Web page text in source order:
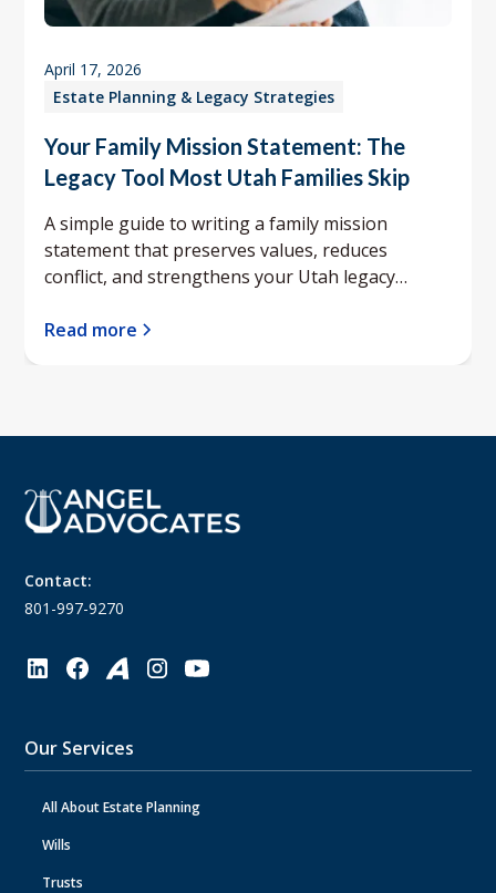
Estate Planning & Legacy Strategies
April 17, 2026
Your Family Mission Statement: The
Legacy Tool Most Utah Families Skip
A simple guide to writing a family mission
statement that preserves values, reduces
conflict, and strengthens your Utah legacy
Read more
Contact:
801-997-9270
Our Services
All About Estate Planning
Wills
Trusts